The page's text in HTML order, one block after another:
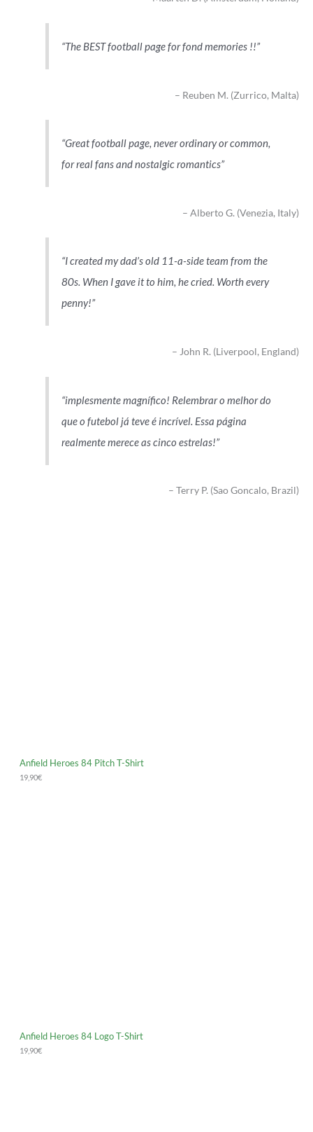
The BEST football page for fond memories !!
Reuben M. (Zurrico, Malta)
Great football page, never ordinary or common,
for real fans and nostalgic romantics
Alberto G. (Venezia, Italy)
I created my dad’s old 11-a-side team from the
80s. When I gave it to him, he cried. Worth every
penny!
John R. (Liverpool, England)
implesmente magnífico! Relembrar o melhor do
que o futebol já teve é incrível. Essa página
realmente merece as cinco estrelas!
Terry P. (Sao Goncalo, Brazil)
Anfield Heroes 84 Pitch T-Shirt
19,90€
Anfield Heroes 84 Logo T-Shirt
19,90€